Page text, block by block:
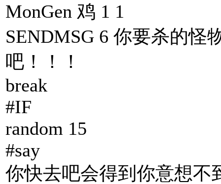
MonGen 鸡 1 1
SENDMSG 6 你要杀的怪
吧！！！
break
#IF
random 15
#say
你快去吧会得到你意想不